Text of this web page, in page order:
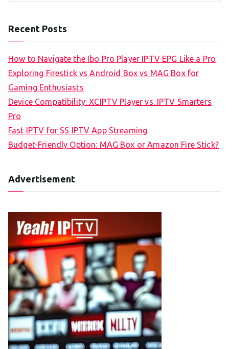
Recent Posts
How to Navigate the Ibo Pro Player IPTV EPG Like a Pro
Exploring Firestick vs Android Box vs MAG Box for
Gaming Enthusiasts
Device Compatibility: XCIPTV Player vs. IPTV Smarters
Pro
Fast IPTV for SS IPTV App Streaming
Budget-Friendly Option: MAG Box or Amazon Fire Stick?
Advertisement